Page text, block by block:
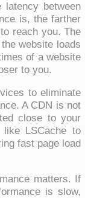
between
is, the farther
reach you. The
website loads
of a website
to you.
to eliminate
A CDN is not
close to your
LSCache to
fast page load
matters. If
is slow,